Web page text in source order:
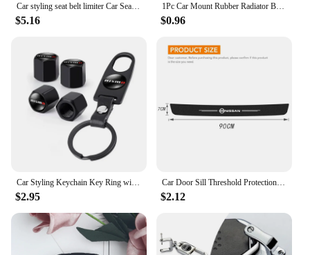
Car styling seat belt limiter Car Seatbelt Stopper Adjuster Clip For Nismo Nissan Tiida Teana Skyline Juke X-trail Almera Qashqa
$5.16
1Pc Car Mount Rubber Radiator Bushing For Nissan X-Trail T30 T31 T32 2000-202 21506-4M400 Fixed Pin Net Rubber Mat Foot Pad
$0.96
Car Styling Keychain Key Ring with Auto Tire Valve Caps Tyre Dust Cap For Nissan Nismo Teana Skyline Juke X-trail Almera Qashqai
$2.95
Car Door Sill Threshold Protection Strip Sticker for Nissan Juke Patrol Micra Qashqai J11 J10 X Trail T32 Tiida Navara Nismo
$2.12